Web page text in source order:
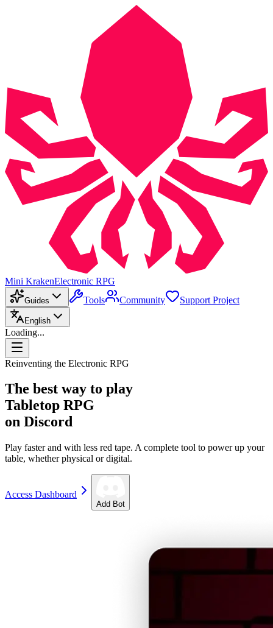
Mini KrakenElectronic RPG
Guides Tools Community Support Project
English
Loading...
Reinventing the Electronic RPG
The best way to play
Tabletop RPG
on Discord
Play faster and with less red tape. A complete tool to power up your
table, whether physical or digital.
Access Dashboard
Add Bot